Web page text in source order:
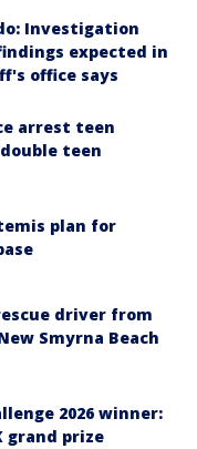
Investigation
expected in
office says
arrest teen
teen
plan for
driver from
Smyrna Beach
2026 winner:
grand prize